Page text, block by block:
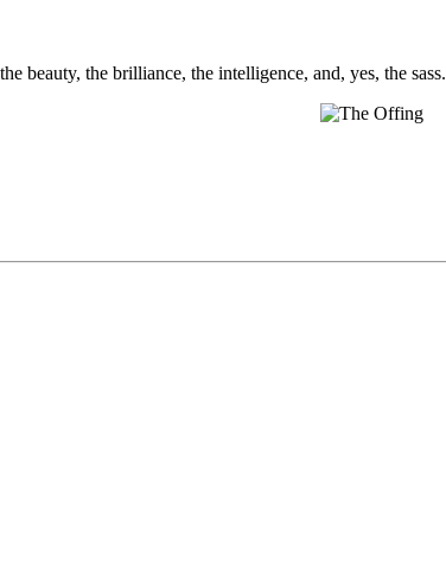
beauty, the brilliance, the intelligence, and, yes, the sass.